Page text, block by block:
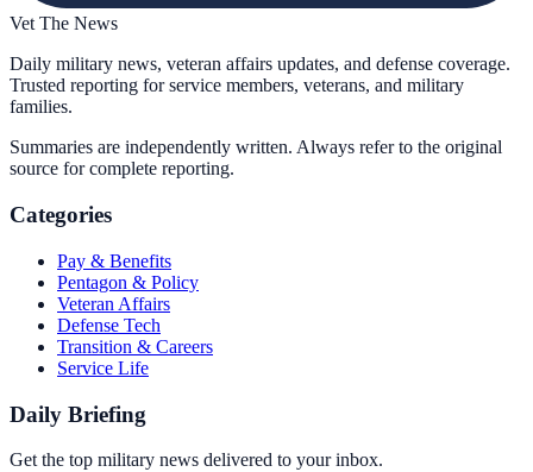
Vet The News
Daily military news, veteran affairs updates, and defense coverage.
Trusted reporting for service members, veterans, and military
families.
Summaries are independently written. Always refer to the original
source for complete reporting.
Categories
Pay & Benefits
Pentagon & Policy
Veteran Affairs
Defense Tech
Transition & Careers
Service Life
Daily Briefing
Get the top military news delivered to your inbox.